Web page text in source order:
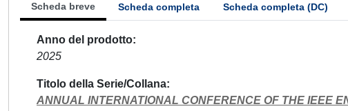
Scheda breve Scheda completa Scheda completa (DC)
Anno del prodotto
2025
Titolo della Serie/Collana
ANNUAL INTERNATIONAL CONFERENCE OF THE IEEE